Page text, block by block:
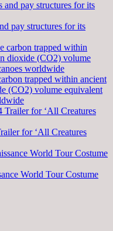
pay structures for its
trapped within ancient
(CO2) volume equivalent
for ‘All Creatures
World Tour Costume